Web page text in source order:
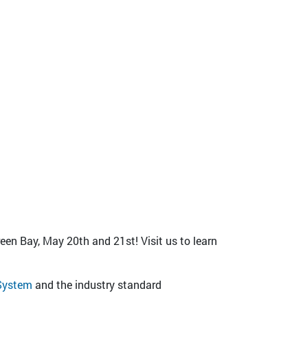
Bay, May 20th and 21st! Visit us to learn
and the industry standard